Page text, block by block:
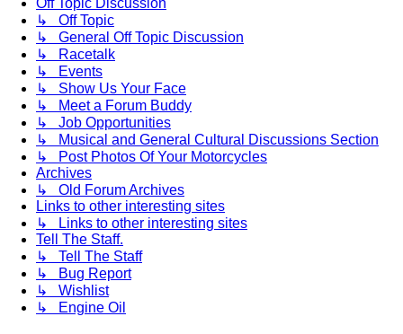
Off Topic Discussion
↳ Off Topic
↳ General Off Topic Discussion
↳ Racetalk
↳ Events
↳ Show Us Your Face
↳ Meet a Forum Buddy
↳ Job Opportunities
↳ Musical and General Cultural Discussions Section
↳ Post Photos Of Your Motorcycles
Archives
↳ Old Forum Archives
Links to other interesting sites
↳ Links to other interesting sites
Tell The Staff.
↳ Tell The Staff
↳ Bug Report
↳ Wishlist
↳ Engine Oil